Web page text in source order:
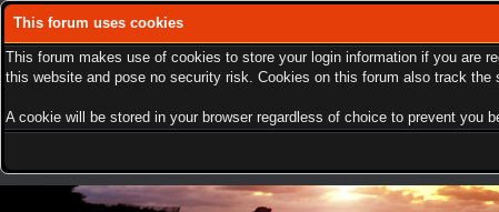
This forum uses cookies
This forum makes use of cookies to store your login information if you are
this website and pose no security risk. Cookies on this forum also track
A cookie will be stored in your browser regardless of choice to prevent you